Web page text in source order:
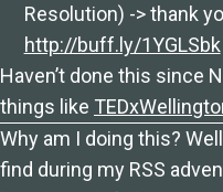
Resolution) -> thank
http://buff.ly/1YGLSbk
Haven’t done this since
things like
Why am I doing this?
find during my RSS